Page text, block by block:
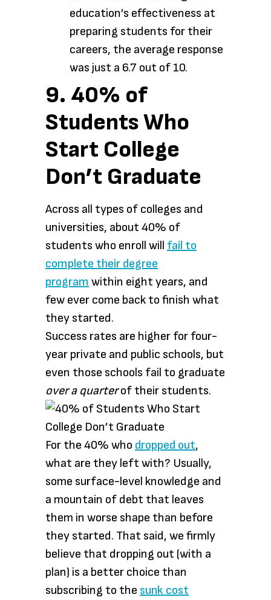
education’s effectiveness at
preparing students for their
careers, the average response
was just a 6.7 out of 10.
9. 40% of
Students Who
Start College
Don’t Graduate
Across all types of colleges and
universities, about 40% of
students who enroll will fail to
complete their degree
program within eight years, and
few ever come back to finish what
they started.
Success rates are higher for four-
year private and public schools, but
even those schools fail to graduate
over a quarterof their students.
For the 40% who dropped out,
what are they left with? Usually,
some surface-level knowledge and
a mountain of debt that leaves
them in worse shape than before
they started. That said, we firmly
believe that dropping out (with a
plan) is a better choice than
subscribing to the sunk cost